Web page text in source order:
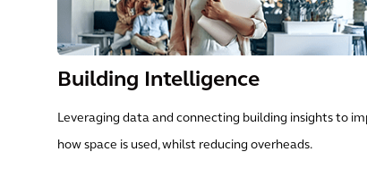
Building Intelligence
Leveraging data and connecting building insights to
how space is used, whilst reducing overheads.